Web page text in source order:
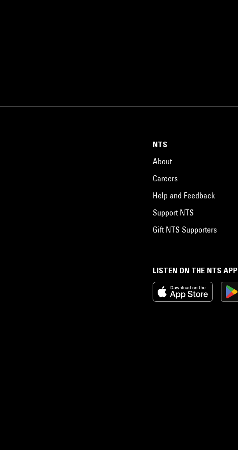
LISTEN ON THE NTS APP
NTS
About
Careers
Help and Feedback
Support NTS
Gift NTS Supporters